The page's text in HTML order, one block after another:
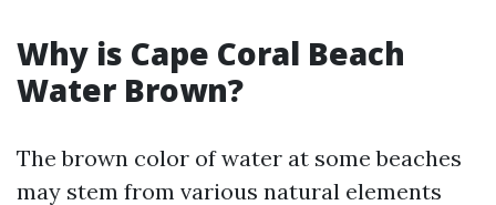
Why is Cape Coral Beach
Water Brown?
The brown color of water at some beaches
may stem from various natural elements